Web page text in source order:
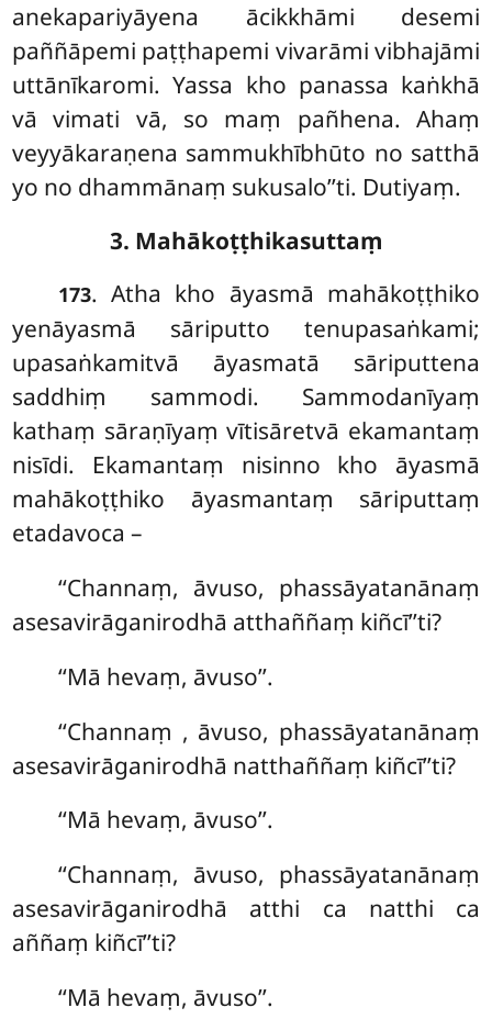
anekapariyāyena ācikkhāmi desemi
paññāpemi paṭṭhapemi vivarāmi vibhajāmi
uttānīkaromi. Yassa kho panassa kaṅkhā
vā vimati vā, so maṃ pañhena. Ahaṃ
veyyākaraṇena sammukhībhūto no satthā
yo no dhammānaṃ sukusalo’’ti. Dutiyaṃ.
3. Mahākoṭṭhikasuttaṃ
173. Atha kho āyasmā mahākoṭṭhiko
yenāyasmā sāriputto tenupasaṅkami;
upasaṅkamitvā āyasmatā sāriputtena
saddhiṃ sammodi. Sammodanīyaṃ
kathaṃ sāraṇīyaṃ vītisāretvā ekamantaṃ
nisīdi. Ekamantaṃ nisinno kho āyasmā
mahākoṭṭhiko āyasmantaṃ sāriputtaṃ
etadavoca –
‘‘Channaṃ, āvuso, phassāyatanānaṃ
asesavirāganirodhā atthaññaṃ kiñcī’’ti?
‘‘Mā hevaṃ, āvuso’’.
‘‘Channaṃ , āvuso, phassāyatanānaṃ
asesavirāganirodhā natthaññaṃ kiñcī’’ti?
‘‘Mā hevaṃ, āvuso’’.
‘‘Channaṃ, āvuso, phassāyatanānaṃ
asesavirāganirodhā atthi ca natthi ca
aññaṃ kiñcī’’ti?
‘‘Mā hevaṃ, āvuso’’.